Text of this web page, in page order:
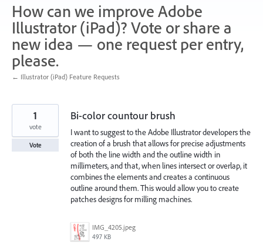
How can we improve Adobe
Illustrator (iPad)? Vote or share a
new idea — one request per entry,
please.
← Illustrator (iPad) Feature Requests
Bi-color countour brush
I want to suggest to the Adobe Illustrator developers the
creation of a brush that allows for precise adjustments
of both the line width and the outline width in
millimeters, and that, when lines intersect or overlap, it
combines the elements and creates a continuous
outline around them. This would allow you to create
patches designs for milling machines.
IMG_4205.jpeg
497 KB
1
vote
Vote